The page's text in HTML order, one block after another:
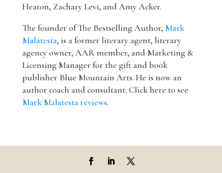
Heaton, Zachary Levi, and Amy Acker.
The founder of The Bestselling Author, Mark
Malatesta, is a former literary agent, literary
agency owner, AAR member, and Marketing &
Licensing Manager for the gift and book
publisher Blue Mountain Arts. He is now an
author coach and consultant. Click here to see
Mark Malatesta reviews.